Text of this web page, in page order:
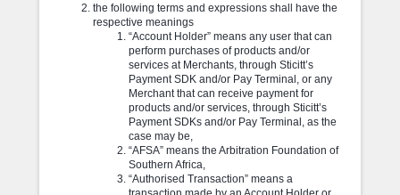
the following terms and expressions shall have the
respective meanings
“Account Holder” means any user that can
perform purchases of products and/or
services at Merchants, through Sticitt’s
Payment SDK and/or Pay Terminal, or any
Merchant that can receive payment for
products and/or services, through Sticitt’s
Payment SDKs and/or Pay Terminal, as the
case may be,
“AFSA” means the Arbitration Foundation of
Southern Africa,
“Authorised Transaction” means a